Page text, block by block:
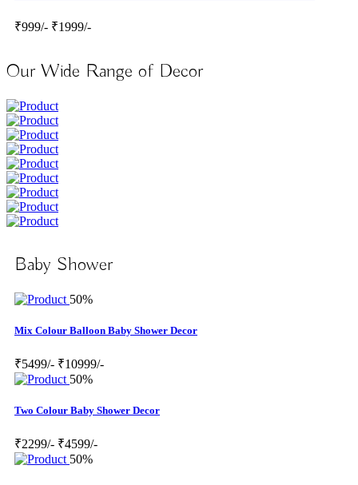
₹999/- ₹1999/-
Our Wide Range of Decor
Baby Shower
50%
Mix Colour Balloon Baby Shower Decor
₹5499/- ₹10999/-
50%
Two Colour Baby Shower Decor
₹2299/- ₹4599/-
50%